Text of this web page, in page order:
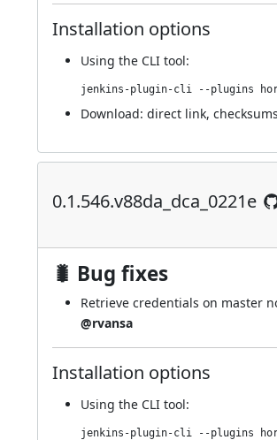
Installation options
Using the CLI tool:
Download: direct link, checksums
0.1.546.v88da_dca_0221e
🐛 Bug fixes
Retrieve credentials on master
@rvansa
Installation options
Using the CLI tool: